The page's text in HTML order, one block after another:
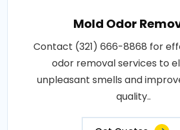
Mold Odor
Contact (321) 666-8868 for
odor removal services to
unpleasant smells and
quality..